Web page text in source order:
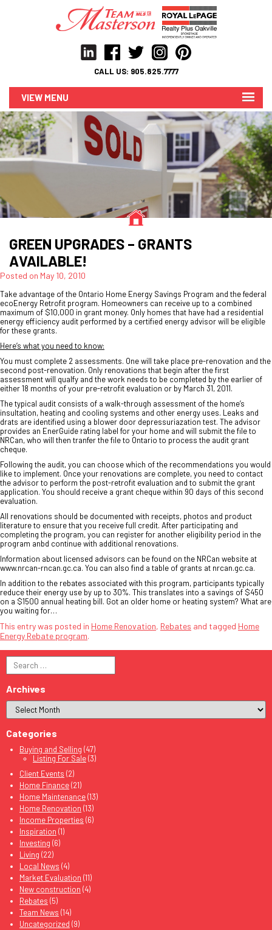
CALL US: 905.825.7777
MENU
GREEN UPGRADES – GRANTS
AVAILABLE!
Posted on May 10, 2010
Take advantage of the Ontario Home Energy Savings Program and the federal
ecoEnergy Retrofit program. Homeowners can receive up to a combined
maximum of $10,000 in grant money. Only homes that have had a residential
energy efficiency audit performed by a certified energy advisor will be eligible
for these grants.
Here’s what you need to know:
You must complete 2 assessments. One will take place pre-renovation and the
second post-renovation. Only renovations that begin after the first
assessment will qualfy and the work needs to be completed by the earlier of
either 18 months of your pre-retrofit evaluation or by March 31, 2011.
The typical audit consists of a walk-through assessment of the home’s
insultation, heating and cooling systems and other energy uses. Leaks and
drats are identified using a blower door depressuriazation test. The advisor
provides an EnerGuide rating label for your home and will submit the file to
NRCan, who will then tranfer the file to Ontario to process the audit grant
cheque.
Following the audit, you can choose which of the recommendations you would
like to implement. Once your renovations are complete, you need to contact
the advisor to perform the post-retrofit evaluation and to submit the grant
application. You should receive a grant cheque within 90 days of this second
evaluation.
All renovations should be documented with receipts, photos and product
literature to ensure that you receive full credit. After participating and
completing the program, you can register for another eligibility period in the
program anbd continue with additional renovations.
Information about licensed advisors can be found on the NRCan website at
www.nrcan-rncan.gc.ca. You can also find a table of grants at nrcan.gc.ca.
In addition to the rebates associated with this program, participants typically
reduce their energy use by up to 30%. This translates into a savings of $450
on a $1500 annual heating bill. Got an older home or heating system? What are
you waiting for…
This entry was posted in Home Renovation, Rebates and tagged Home
Energy Rebate program.
Search
for:
Archives
Categories
Buying and Selling (47)
Listing For Sale(3)
Client Events (2)
Home Finance(21)
Home Maintenance(13)
Home Renovation (13)
Income Properties (6)
Inspiration (1)
Investing (6)
Living (22)
Local News (4)
Market Evaluation (11)
New construction (4)
Rebates (5)
Team News (14)
Uncategorized (9)